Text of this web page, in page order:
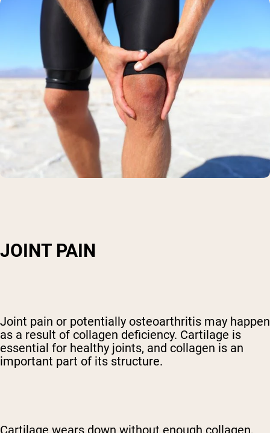
JOINT PAIN
Joint pain or potentially osteoarthritis may happen
as a result of collagen deficiency. Cartilage is
essential for healthy joints, and collagen is an
important part of its structure.
Cartilage wears down without enough collagen,